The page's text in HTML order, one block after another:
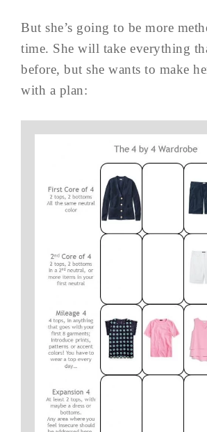
But she’s going to be more
time. She will take everything
before, but she wants to make
with a plan: